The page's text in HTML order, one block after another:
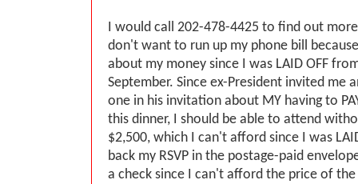
I would call 202-478-4425 to find out
don't want to run up my phone bill
about my money since I was LAID OFF
September. Since ex-President invited me
one in his invitation about MY having to
this dinner, I should be able to attend
$2,500, which I can't afford since I was
back my RSVP in the postage-paid
a check since I can't afford the price of